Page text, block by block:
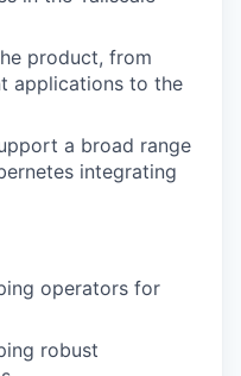
product, from
applications to the
a broad range
integrating
operators for
robust